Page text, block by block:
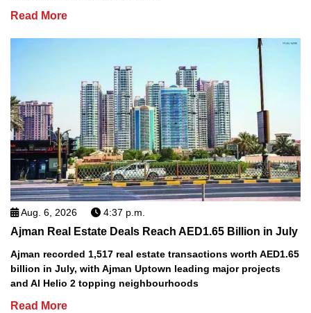
Read More
Aug. 6, 2026 4:37 p.m.
Ajman Real Estate Deals Reach AED1.65 Billion in July
Ajman recorded 1,517 real estate transactions worth AED1.65
billion in July, with Ajman Uptown leading major projects
and Al Helio 2 topping neighbourhoods
Read More